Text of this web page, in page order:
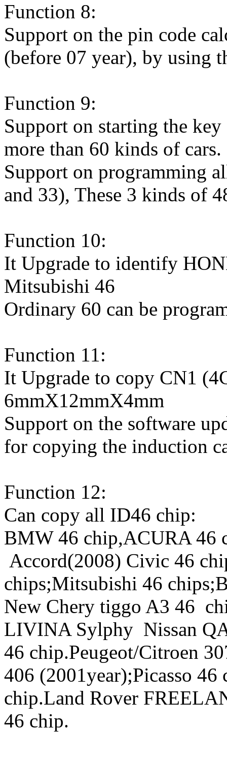
Function 8:
Support on the pin code
(before 07 year), by using
Function 9:
Support on starting the
more than 60 kinds of cars.
Support on programming
and 33), These 3 kinds of
Function 10:
It Upgrade to identify
Mitsubishi 46
Ordinary 60 can be
Function 11:
It Upgrade to copy CN1
6mmX12mmX4mm
Support on the software
for copying the induction
Function 12:
Can copy all ID46 chip:
BMW 46 chip,ACURA 46
Accord(2008) Civic 46
chips;Mitsubishi 46
New Chery tiggo A3 46
LIVINA Sylphy Nissan
46 chip.Peugeot/Citroen
406 (2001year);Picasso
chip.Land Rover
46 chip.